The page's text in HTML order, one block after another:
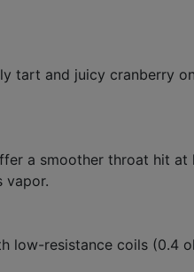
tart and juicy cranberry
a smoother throat hit at
vapor.
low-resistance coils (0.4